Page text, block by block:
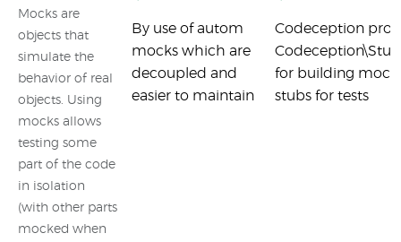
Mocks are
objects that
simulate the
behavior of real
objects. Using
mocks allows
testing some
part of the code
in isolation
(with other parts
mocked when
By use of autom
mocks which are
decoupled and
easier to maintain
Codeception
for building
stubs for tests